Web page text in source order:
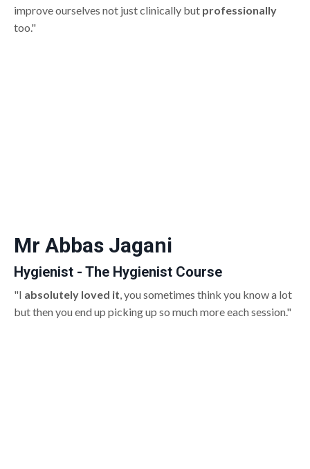
improve ourselves not just clinically but professionally
too."
Mr Abbas Jagani
Hygienist - The Hygienist Course
"I absolutely loved it, you sometimes think you know a lot
but then you end up picking up so much more each session."